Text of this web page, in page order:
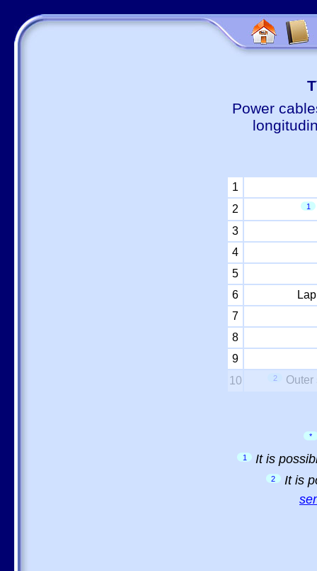
Power
1
2
1
3
4
5
6
7
8
9
10
2
*
1 It is
2
It is